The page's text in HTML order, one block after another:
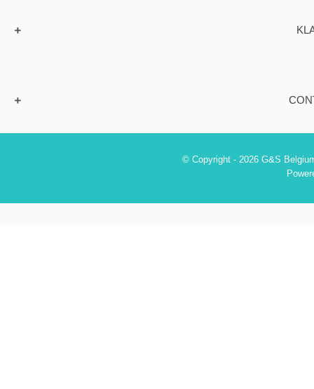
© Copyright - 2026 G&S